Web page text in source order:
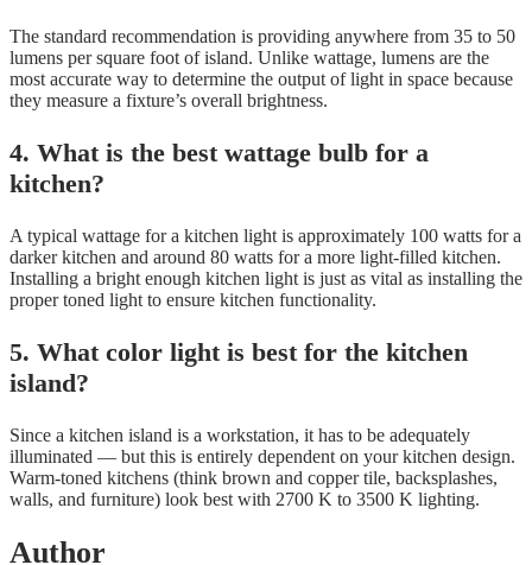
The standard recommendation is providing anywhere from 35 to 50
lumens per square foot of island. Unlike wattage, lumens are the
most accurate way to determine the output of light in space because
they measure a fixture’s overall brightness.
4. What is the best wattage bulb for a
kitchen?
A typical wattage for a kitchen light is approximately 100 watts for a
darker kitchen and around 80 watts for a more light-filled kitchen.
Installing a bright enough kitchen light is just as vital as installing the
proper toned light to ensure kitchen functionality.
5. What color light is best for the kitchen
island?
Since a kitchen island is a workstation, it has to be adequately
illuminated — but this is entirely dependent on your kitchen design.
Warm-toned kitchens (think brown and copper tile, backsplashes,
walls, and furniture) look best with 2700 K to 3500 K lighting.
Author